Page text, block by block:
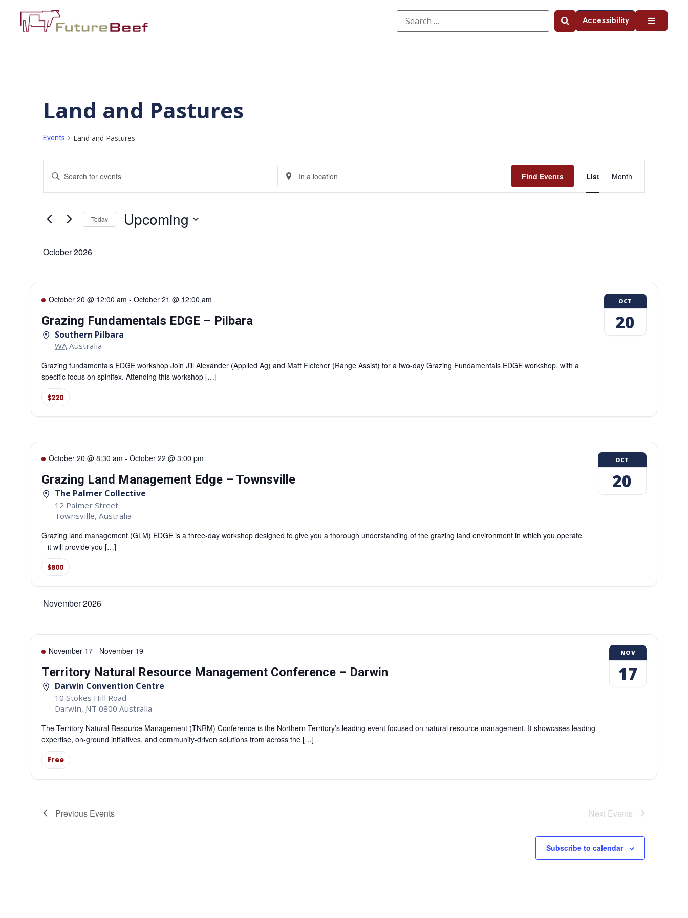
Accessibility
Land and Pastures
Events Land and Pastures
Events
Search
Views
Navigation
Enter
Keyword.
for
Keyword.
Enter
Location.
Search
for
Find Events
Views
List Month
Today Upcoming
October 2026
October 20 @ 12:00 am - October 21 @ 12:00 am
Grazing Fundamentals EDGE – Pilbara
Southern Pilbara
WA Australia
Grazing fundamentals EDGE workshop Join Jill Alexander (Applied Ag) and Matt Fletcher (Range Assist) for a two-day Grazing Fundamentals EDGE workshop, with a
specific focus on spinifex. Attending this workshop […]
$220
OCT
20
October 20 @ 8:30 am - October 22 @ 3:00 pm
Grazing Land Management Edge – Townsville
The Palmer Collective
12 Palmer Street
Townsville, Australia
Grazing land management (GLM) EDGE is a three-day workshop designed to give you a thorough understanding of the grazing land environment in which you operate
– it will provide you […]
$800
OCT
20
November 2026
November 17 - November 19
Territory Natural Resource Management Conference – Darwin
Darwin Convention Centre
10 Stokes Hill Road
Darwin, NT 0800 Australia
The Territory Natural Resource Management (TNRM) Conference is the Northern Territory’s leading event focused on natural resource management. It showcases leading
expertise, on-ground initiatives, and community-driven solutions from across the […]
Free
NOV
17
Previous Events Next Events
Subscribe to calendar